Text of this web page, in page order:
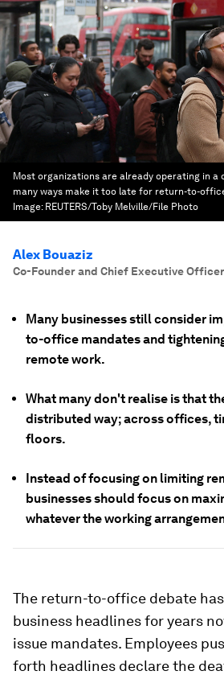
Most organizations are already operating in a
many ways make it too late for return-to-
Image: REUTERS/Toby Melville/File Photo
Alex Bouaziz
Co-Founder and Chief Executive Officer
Many businesses still consider
to-office mandates and
remote work.
What many don't realise is that
distributed way; across offices,
floors.
Instead of focusing on limiting
businesses should focus on
whatever the working
The return-to-office debate
business headlines for years
issue mandates. Employees
forth headlines declare the